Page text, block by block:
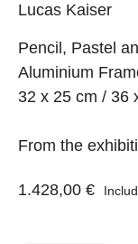
Lucas Kaiser
Pencil, Pastel
Aluminium
32 x 25 cm / 36
From the
1.428,00 €